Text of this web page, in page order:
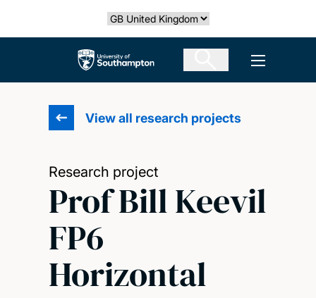
Select country
The University of Southampton Open
View all research projects
Research project
Prof Bill Keevil
FP6
Horizontal